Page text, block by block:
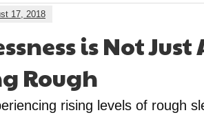
17, 2018
is Not Just
Rough
rising levels of rough